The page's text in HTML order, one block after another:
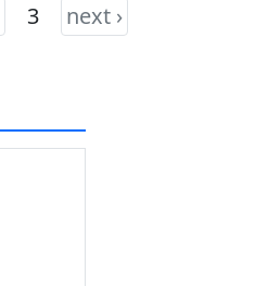
3 next ›